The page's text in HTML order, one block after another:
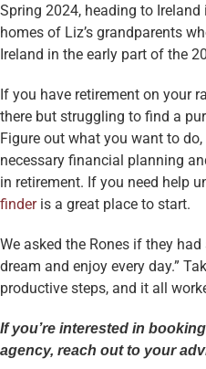
Spring 2024, heading to
homes of Liz’s grandparents
Ireland in the early part of the
If you have retirement on your
there but struggling to find a
Figure out what you want to
necessary financial planning
in retirement. If you need help
finderis a great place to start.
We asked the Rones if they
dream and enjoy every day.”
productive steps, and it all
If you’re interested in
agency, reach out to your